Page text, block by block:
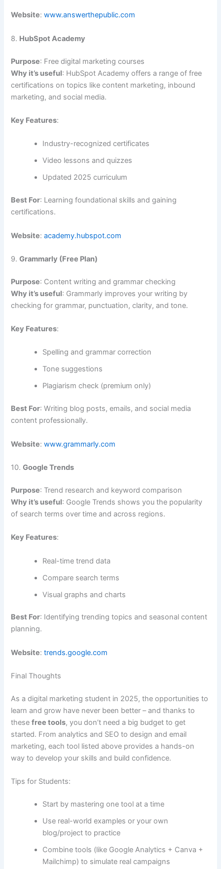
Website:www.answerthepublic.com
8. HubSpot Academy
Purpose: Free digital marketing courses
Why it’s useful: HubSpot Academy offers a range of free
certifications on topics like content marketing, inbound
marketing, and social media.
Key Features:
Industry-recognized certificates
Video lessons and quizzes
Updated 2025 curriculum
Best For: Learning foundational skills and gaining
certifications.
Website:academy.hubspot.com
9.Grammarly (Free Plan)
Purpose: Content writing and grammar checking
Why it’s useful: Grammarly improves your writing by
checking for grammar, punctuation, clarity, and tone.
Key Features:
Spelling and grammar correction
Tone suggestions
Plagiarism check (premium only)
Best For: Writing blog posts, emails, and social media
content professionally.
Website:www.grammarly.com
10.Google Trends
Purpose: Trend research and keyword comparison
Why it’s useful: Google Trends shows you the popularity
of search terms over time and across regions.
Key Features:
Real-time trend data
Compare search terms
Visual graphs and charts
Best For: Identifying trending topics and seasonal content
planning.
Website:trends.google.com
Final Thoughts
As a digital marketing student in 2025, the opportunities to
learn and grow have never been better – and thanks to
thesefree tools, you don’t need a big budget to get
started. From analytics and SEO to design and email
marketing, each tool listed above provides a hands-on
way to develop your skills and build confidence.
Tips for Students:
Start by mastering one tool at a time
Use real-world examples or your own
blog/project to practice
Combine tools (like Google Analytics + Canva +
Mailchimp) to simulate real campaigns